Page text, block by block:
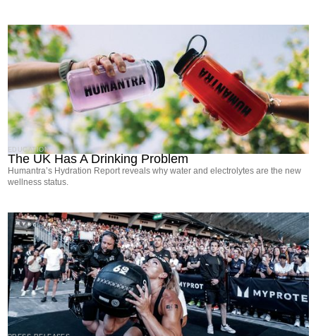
EDUCATION
The UK Has A Drinking Problem
Humantra’s Hydration Report reveals why water and electrolytes are the new
wellness status.